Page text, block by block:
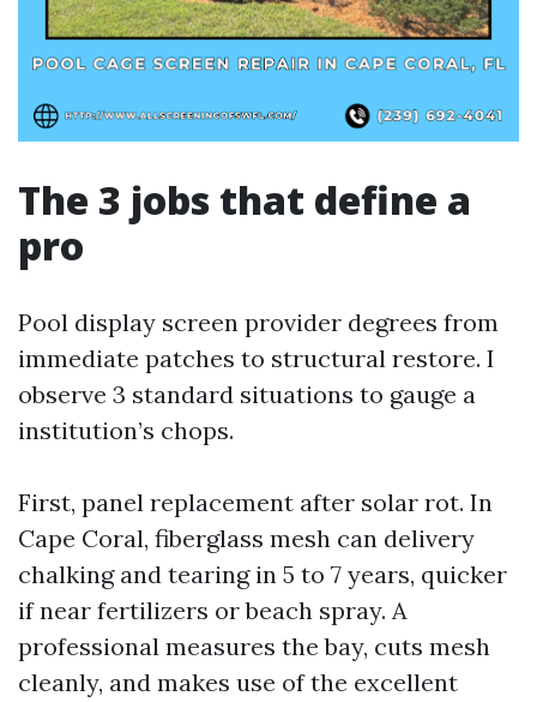
The 3 jobs that define a
pro
Pool display screen provider degrees from
immediate patches to structural restore. I
observe 3 standard situations to gauge a
institution’s chops.
First, panel replacement after solar rot. In
Cape Coral, fiberglass mesh can delivery
chalking and tearing in 5 to 7 years, quicker
if near fertilizers or beach spray. A
professional measures the bay, cuts mesh
cleanly, and makes use of the excellent